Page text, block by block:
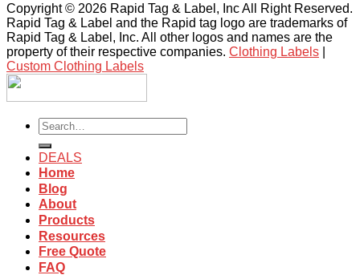
Copyright © 2026 Rapid Tag & Label, Inc All Right Reserved.
Rapid Tag & Label and the Rapid tag logo are trademarks of
Rapid Tag & Label, Inc. All other logos and names are the
property of their respective companies. Clothing Labels
Custom Clothing Labels
Search
for:
DEALS
Home
Blog
About
Products
Resources
Free Quote
FAQ